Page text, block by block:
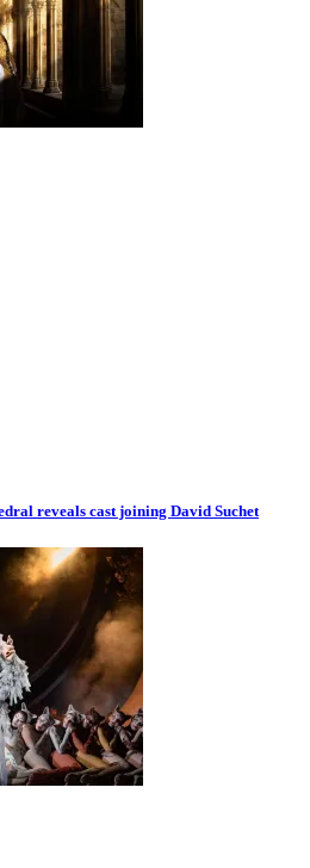
reveals cast joining David Suchet